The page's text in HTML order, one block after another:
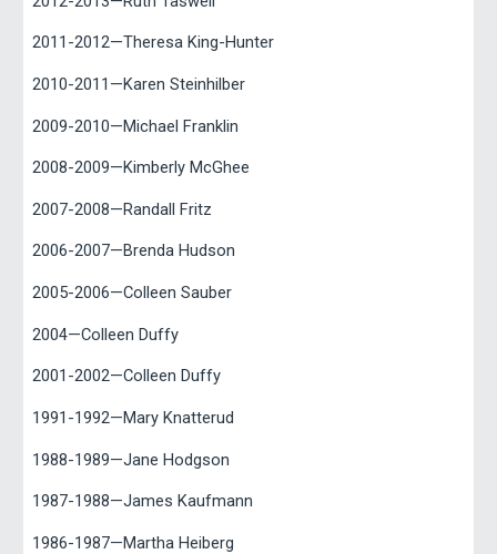
2011-2012—Theresa King-Hunter
2010-2011—Karen Steinhilber
2009-2010—Michael Franklin
2008-2009—Kimberly McGhee
2007-2008—Randall Fritz
2006-2007—Brenda Hudson
2005-2006—Colleen Sauber
2004—Colleen Duffy
2001-2002—Colleen Duffy
1991-1992—Mary Knatterud
1988-1989—Jane Hodgson
1987-1988—James Kaufmann
1986-1987—Martha Heiberg